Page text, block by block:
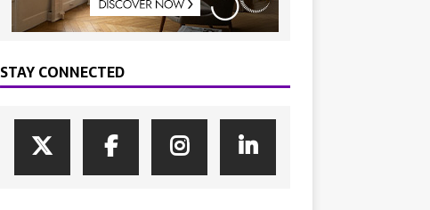
STAY CONNECTED